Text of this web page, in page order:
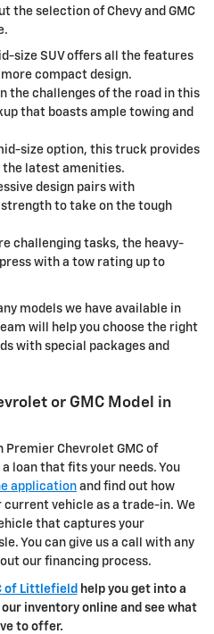
the selection of Chevy and GMC
size SUV offers all the features
compact design.
the challenges of the road in this
that boasts ample towing and
size option, this truck provides
latest amenities.
design pairs with
to take on the tough
challenging tasks, the heavy-
with a tow rating up to
models we have available in
will help you choose the right
with special packages and
or GMC Model in
Premier Chevrolet GMC of
loan that fits your needs. You
application and find out how
current vehicle as a trade-in. We
that captures your
You can give us a call with any
our financing process.
of Littlefield help you get into a
inventory online and see what
to offer.